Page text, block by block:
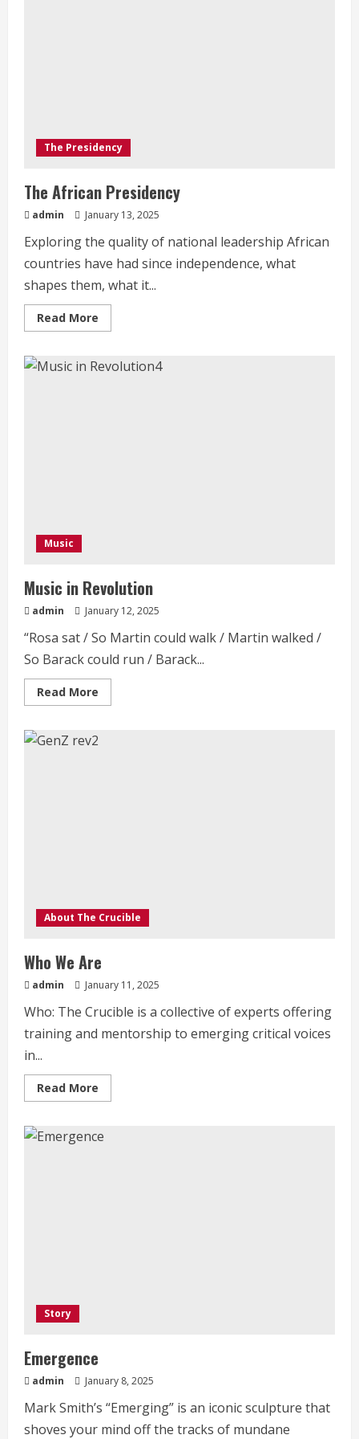
The Presidency
The African Presidency
admin January 13, 2025
Exploring the quality of national leadership African
countries have had since independence, what
shapes them, what it...
Read More
more
African
Presidency
Music
Music in Revolution
admin January 12, 2025
“Rosa sat / So Martin could walk / Martin walked /
So Barack could run / Barack...
Read More
more
About The Crucible
Who We Are
admin January 11, 2025
Who: The Crucible is a collective of experts offering
training and mentorship to emerging critical voices
in...
Read More
more
We
Are
Story
Emergence
admin January 8, 2025
Mark Smith’s “Emerging” is an iconic sculpture that
shoves your mind off the tracks of mundane